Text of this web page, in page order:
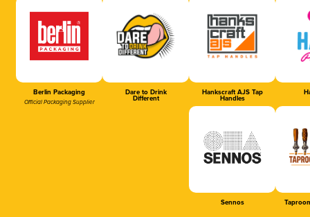
Berlin Packaging
Official Packaging Supplier
Dare to Drink
Different
Hankscraft AJS Tap
Handles
Sennos